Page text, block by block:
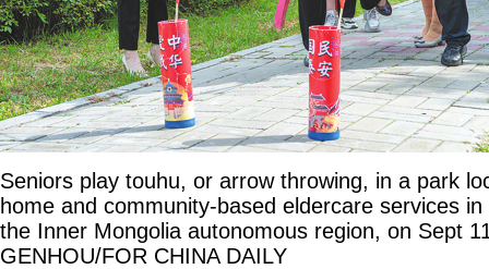
Seniors play touhu, or arrow throwing, in a park
home and community-based eldercare services
the Inner Mongolia autonomous region, on Sept
GENHOU/FOR CHINA DAILY